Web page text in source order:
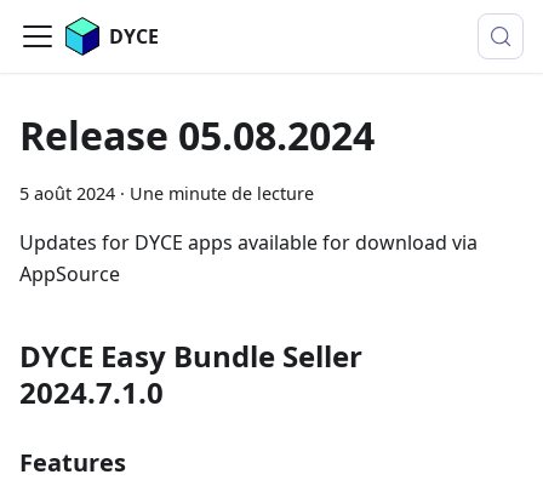
DYCE
Release 05.08.2024
5 août 2024 · Une minute de lecture
Updates for DYCE apps available for download via
AppSource
DYCE Easy Bundle Seller
2024.7.1.0
Features